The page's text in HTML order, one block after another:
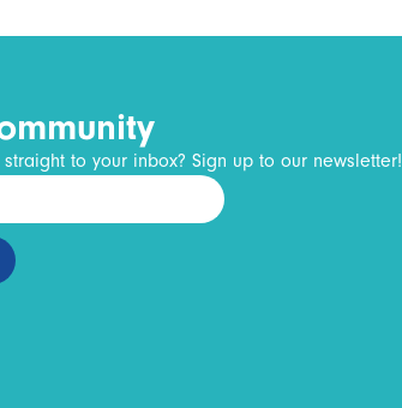
to your inbox? Sign up to our newsletter!